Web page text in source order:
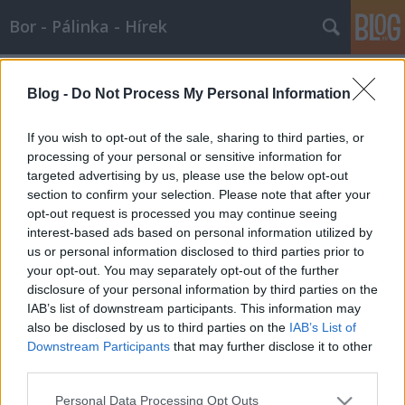
Blog - Do Not Process My Personal Information
If you wish to opt-out of the sale, sharing to third parties, or
processing of your personal or sensitive information for
targeted advertising by us, please use the below opt-out
section to confirm your selection. Please note that after your
opt-out request is processed you may continue seeing
interest-based ads based on personal information utilized by
us or personal information disclosed to third parties prior to
your opt-out. You may separately opt-out of the further
disclosure of your personal information by third parties on the
IAB’s list of downstream participants. This information may
also be disclosed by us to third parties on the IAB’s List of
Downstream Participants that may further disclose it to other
Please note that this website/app uses one or more Google
Personal Data Processing Opt Outs
Bor - Pálinka - Hírek
A szőlő evolúciója, avagy mi lett
veled Lambrusca?
Wine T. Ester•2008. január 14.
A szőlő evolúciója, avagy mi lett veled Lambrusca? A
szőlő származását, szőlőfajtáink eredetét a múlt
homálya fedi. Az elmúlt idők titkait homályba borító
fátyol fellebbentésében azonban hasznos segítséget
nyújtanak a különböző korokból származó
fosszilis…